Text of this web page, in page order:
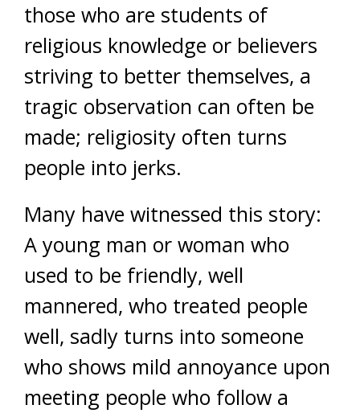
those who are students of
religious knowledge or believers
striving to better themselves, a
tragic observation can often be
made; religiosity often turns
people into jerks.
Many have witnessed this story:
A young man or woman who
used to be friendly, well
mannered, who treated people
well, sadly turns into someone
who shows mild annoyance upon
meeting people who follow a